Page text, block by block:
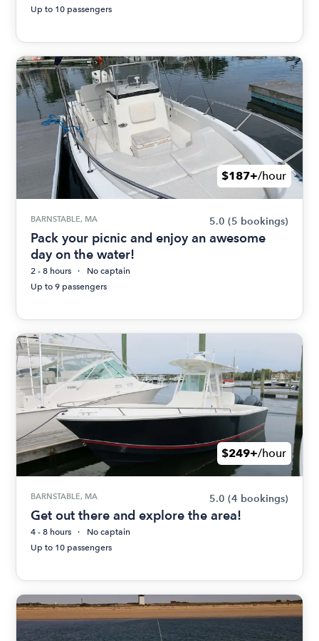
Up to 10 passengers
$187+/hour
BARNSTABLE, MA 5.0 (5 bookings)
Pack your picnic and enjoy an awesome
day on the water!
2 - 8 hours
No captain
Up to 9 passengers
$249+/hour
BARNSTABLE, MA 5.0 (4 bookings)
Get out there and explore the area!
4 - 8 hours
No captain
Up to 10 passengers